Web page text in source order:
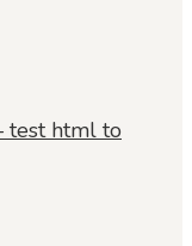
test html to